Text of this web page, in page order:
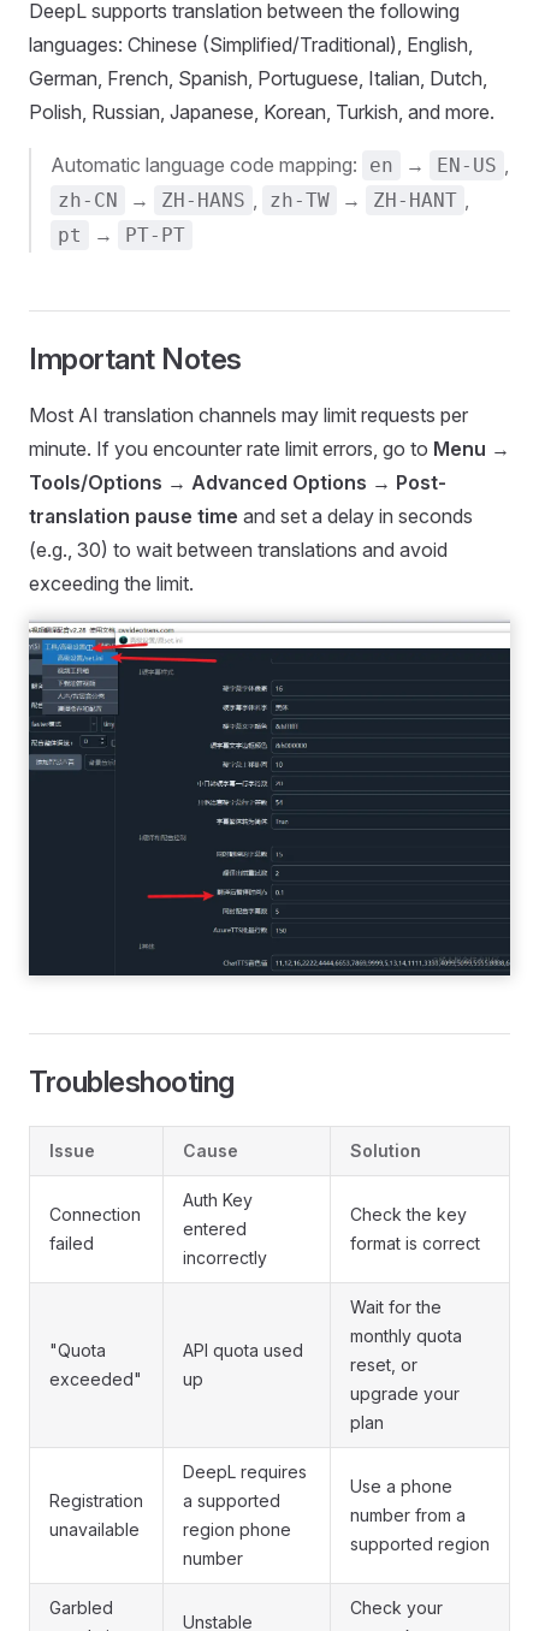
DeepL supports translation between the following
languages: Chinese (Simplified/Traditional), English,
German, French, Spanish, Portuguese, Italian, Dutch,
Polish, Russian, Japanese, Korean, Turkish, and more.
Automatic language code mapping: en → EN-US
zh-CN → ZH-HANS zh-TW → ZH-HANT
pt → PT-PT
Important Notes
Most AI translation channels may limit requests per
minute. If you encounter rate limit errors, go to Menu →
Tools/Options → Advanced Options → Post-
translation pause time and set a delay in seconds
(e.g., 30) to wait between translations and avoid
exceeding the limit.
Troubleshooting
Issue Cause Solution
Connection
failed
Auth Key
entered
incorrectly
Check the key
format is correct
"Quota
exceeded"
API quota used
up
Wait for the
monthly quota
reset, or
upgrade your
plan
Registration
unavailable
DeepL requires
a supported
region phone
number
Use a phone
number from a
supported region
Garbled
Unstable
Check your